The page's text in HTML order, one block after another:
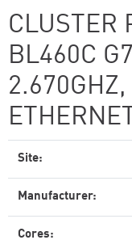
CLUSTER
BL460C
2.670GHZ,
ETHERNET
Site:
Manufacturer:
Cores: